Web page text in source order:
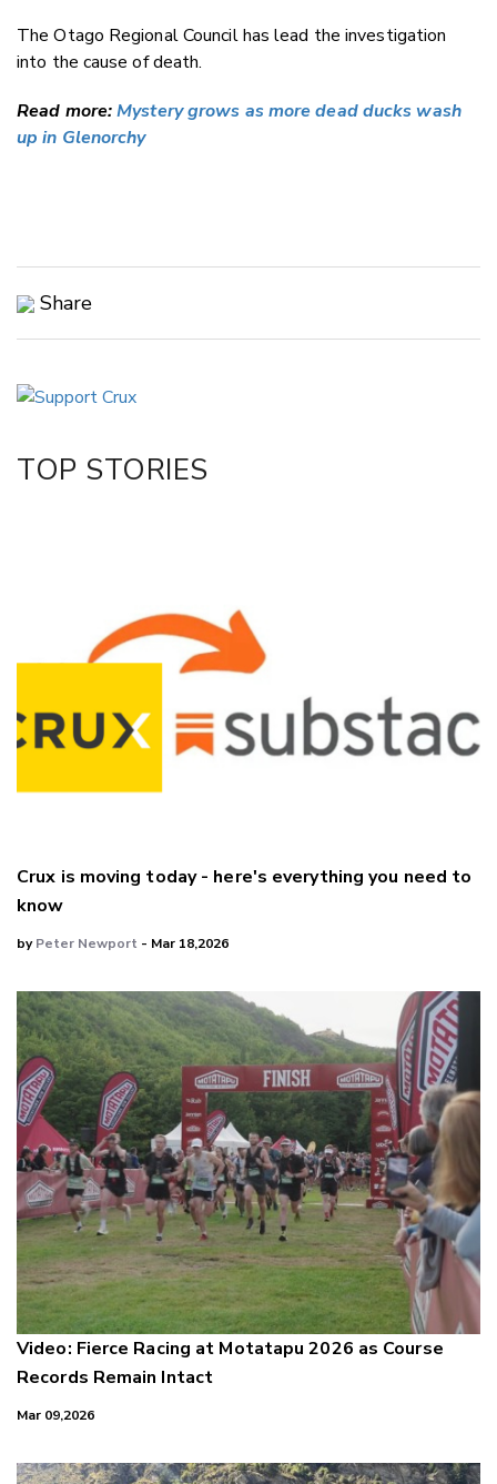
The Otago Regional Council has lead the investigation
into the cause of death.
Read more:Mystery grows as more dead ducks wash
up in Glenorchy
Share
LinkedIn
TOP STORIES
Crux is moving today - here's everything you need to
know
byPeter Newport - Mar 18,2026
Video: Fierce Racing at Motatapu 2026 as Course
Records Remain Intact
Mar 09,2026